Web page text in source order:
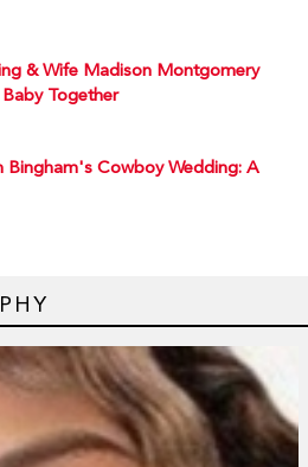
& Wife Madison Montgomery
Together
Bingham's Cowboy Wedding: A